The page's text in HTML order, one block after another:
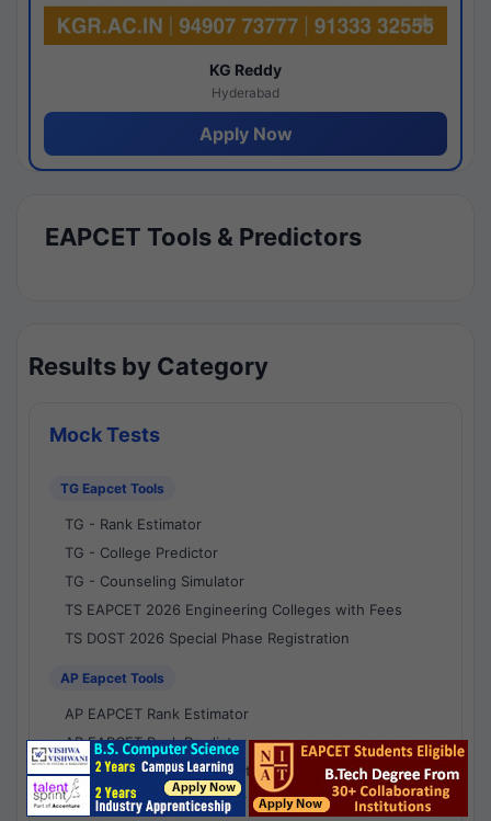
KG Reddy
Hyderabad
Apply Now
EAPCET Tools & Predictors
Results by Category
Mock Tests
TG Eapcet Tools
TG - Rank Estimator
TG - College Predictor
TG - Counseling Simulator
TS EAPCET 2026 Engineering Colleges with Fees
TS DOST 2026 Special Phase Registration
AP Eapcet Tools
AP EAPCET Rank Estimator
AP EAPCET Rank Predictor
AP EAPCET College Predictor
AP - Counselling Simulator